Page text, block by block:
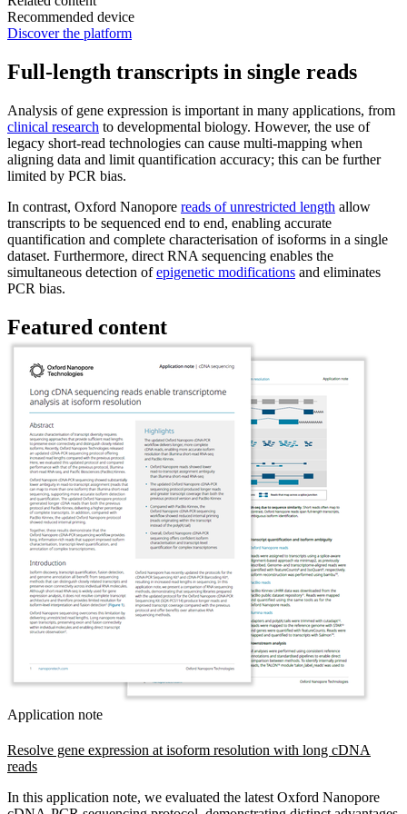
Recommended device
Discover the platform
Full-length transcripts in single reads
Analysis of gene expression is important in many applications, from
clinical research to developmental biology. However, the use of
legacy short-read technologies can cause multi-mapping when
aligning data and limit quantification accuracy; this can be further
limited by PCR bias.
In contrast, Oxford Nanopore reads of unrestricted length allow
transcripts to be sequenced end to end, enabling accurate
quantification and complete characterisation of isoforms in a single
dataset. Furthermore, direct RNA sequencing enables the
simultaneous detection ofepigenetic modifications and eliminates
PCR bias.
Featured content
Application note
Resolve gene expression at isoform resolution with long cDNA
reads
In this application note, we evaluated the latest Oxford Nanopore